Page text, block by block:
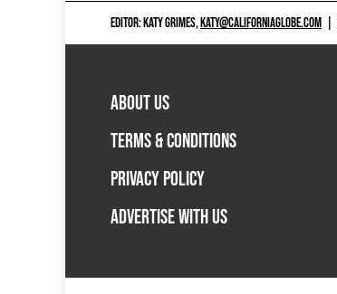
EDITOR: KATY GRIMES,KATY@CALIFORNIAGLOBE.COM
ABOUT US
TERMS & CONDITIONS
PRIVACY POLICY
ADVERTISE WITH US